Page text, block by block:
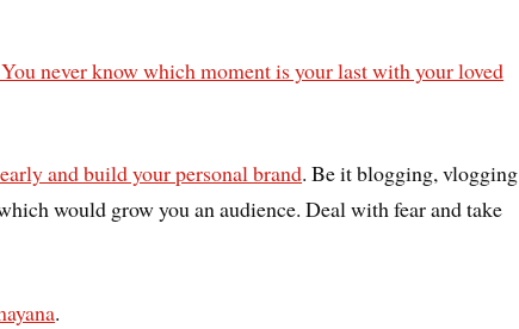
never know which moment is your last with your loved
and build your personal brand. Be it blogging, vlogging
would grow you an audience. Deal with fear and take
.